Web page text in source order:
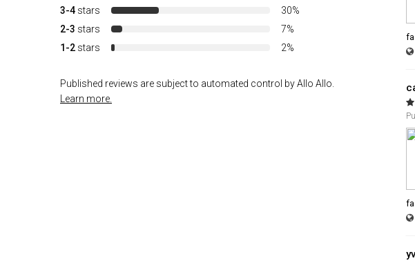
3-4 stars
30%
2-3 stars
7%
1-2 stars 2%
Published reviews are subject to automated control by Allo Allo.
Learn more.